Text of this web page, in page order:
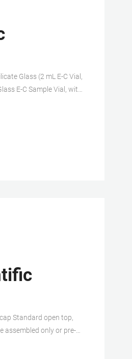
Glass (2 mL E-C Vial,
E-C Sample Vial, with
Standard open top,
assembled only or pre-